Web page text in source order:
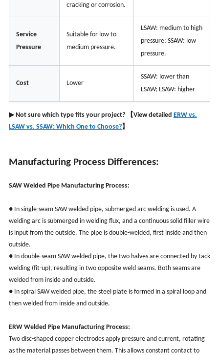
cracking or corrosion.
Service
Pressure
Suitable for low to
medium pressure.
LSAW: medium to high
pressure; SSAW: low
pressure.
Cost Lower
SSAW: lower than
LSAW; LSAW: higher
▶ Not sure which type fits your project? 【View detailed ERW vs.
LSAW vs. SSAW: Which One to Choose?】
Manufacturing Process Differences:
SAW Welded Pipe Manufacturing Process:
● In single-seam SAW welded pipe, submerged arc welding is used. A
welding arc is submerged in welding flux, and a continuous solid filler wire
is input from the outside. The pipe is double-welded, first inside and then
outside.
● In double-seam SAW welded pipe, the two halves are connected by tack
welding (fit-up), resulting in two opposite weld seams. Both seams are
welded from inside and outside.
● In spiral SAW welded pipe, the steel plate is formed in a spiral loop and
then welded from inside and outside.
ERW Welded Pipe Manufacturing Process:
Two disc-shaped copper electrodes apply pressure and current, rotating
as the material passes between them. This allows constant contact to